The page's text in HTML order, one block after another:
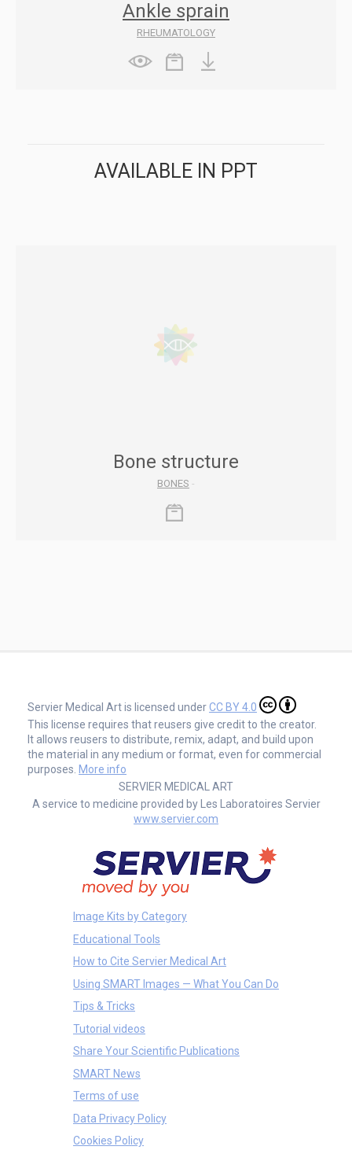
Ankle sprain
RHEUMATOLOGY
AVAILABLE IN PPT
Bone structure
BONES -
Servier Medical Art is licensed underCC BY 4.0
This license requires that reusers give credit to the creator.
It allows reusers to distribute, remix, adapt, and build upon
the material in any medium or format, even for commercial
purposes. More info
SERVIER MEDICAL ART
A service to medicine provided by Les Laboratoires Servier
www.servier.com
Image Kits by Category
Educational Tools
How to Cite Servier Medical Art
Using SMART Images — What You Can Do
Tips & Tricks
Tutorial videos
Share Your Scientific Publications
SMART News
Terms of use
Data Privacy Policy
Cookies Policy